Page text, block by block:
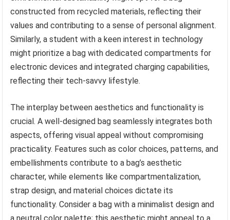
constructed from recycled materials, reflecting their
values and contributing to a sense of personal alignment.
Similarly, a student with a keen interest in technology
might prioritize a bag with dedicated compartments for
electronic devices and integrated charging capabilities,
reflecting their tech-savvy lifestyle.
The interplay between aesthetics and functionality is
crucial. A well-designed bag seamlessly integrates both
aspects, offering visual appeal without compromising
practicality. Features such as color choices, patterns, and
embellishments contribute to a bag’s aesthetic
character, while elements like compartmentalization,
strap design, and material choices dictate its
functionality. Consider a bag with a minimalist design and